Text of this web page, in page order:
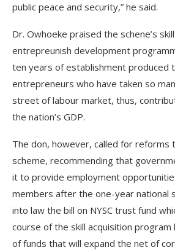
public peace and security,” he said.
Dr. Owhoeke praised the schene’s
entrepreunish development
ten years of establishment produced
entrepreneurs who have taken so
street of labour market, thus,
the nation’s GDP.
The don, however, called for reforms
scheme, recommending that
it to provide employment
members after the one-year national
into law the bill on NYSC trust fund
course of the skill acquisition program
of funds that will expand the net of